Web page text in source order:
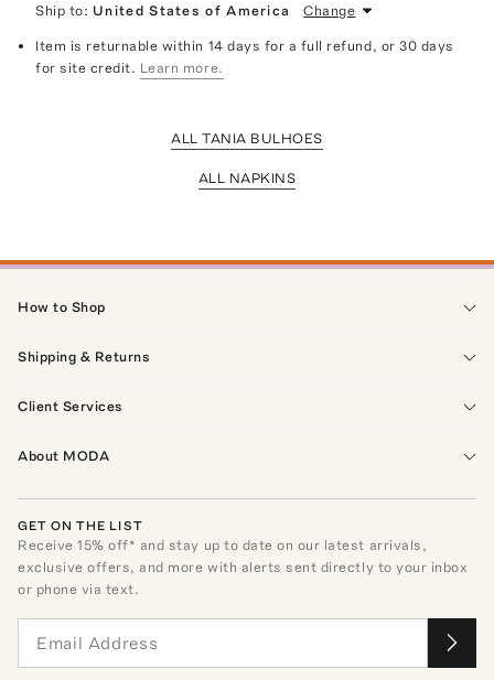
Ship to: United States of America Change
Item is returnable within 14 days for a full refund, or 30 days
for site credit. Learn more.
ALL TANIA BULHOES
ALL NAPKINS
How to Shop
Shipping & Returns
Client Services
About MODA
GET ON THE LIST
Receive15% off* and stay up to date on our latest arrivals,
exclusive offers, and more with alerts sent directly to your inbox
or phone via text.